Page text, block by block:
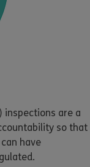
inspections are a
so that
have